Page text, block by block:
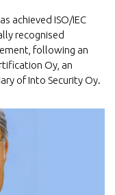
achieved ISO/IEC
recognised
following an
Oy, an
of Into Security Oy.